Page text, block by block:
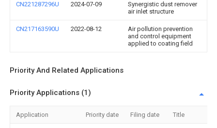
CN221287296U 2024-07-09
Synergistic dust remover
air inlet structure
CN217163590U 2022-08-12
Air pollution prevention
and control equipment
applied to coating field
Priority And Related Applications
Priority Applications (1)
Application Priority date Filing date Title